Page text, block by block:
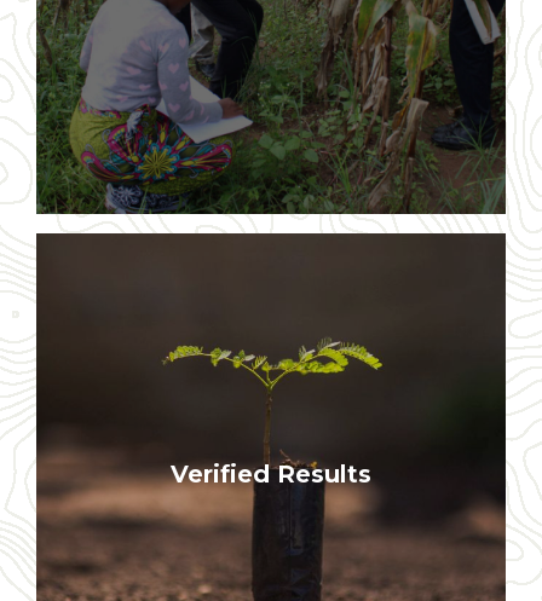
Verified Results
Results are validated by world class
monitoring and evaluation processes